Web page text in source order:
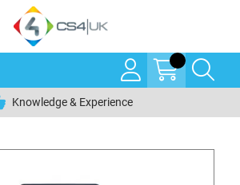
Knowledge & Experience